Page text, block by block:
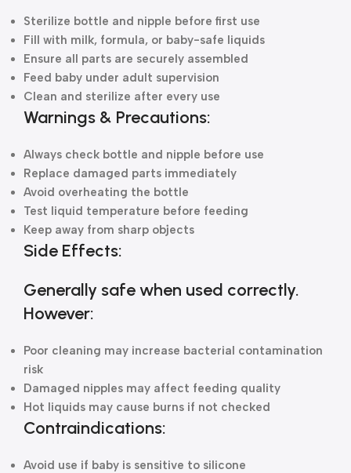
Sterilize bottle and nipple before first use
Fill with milk, formula, or baby-safe liquids
Ensure all parts are securely assembled
Feed baby under adult supervision
Clean and sterilize after every use
Warnings & Precautions:
Always check bottle and nipple before use
Replace damaged parts immediately
Avoid overheating the bottle
Test liquid temperature before feeding
Keep away from sharp objects
Side Effects:
Generally safe when used correctly.
However:
Poor cleaning may increase bacterial contamination
risk
Damaged nipples may affect feeding quality
Hot liquids may cause burns if not checked
Contraindications:
Avoid use if baby is sensitive to silicone